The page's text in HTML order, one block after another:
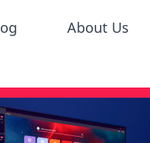
About Us